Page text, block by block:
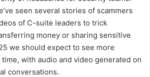
seen several stories of scammers
of C-suite leaders to trick
money or sharing sensitive
we should expect to see more
with audio and video generated on
conversations.